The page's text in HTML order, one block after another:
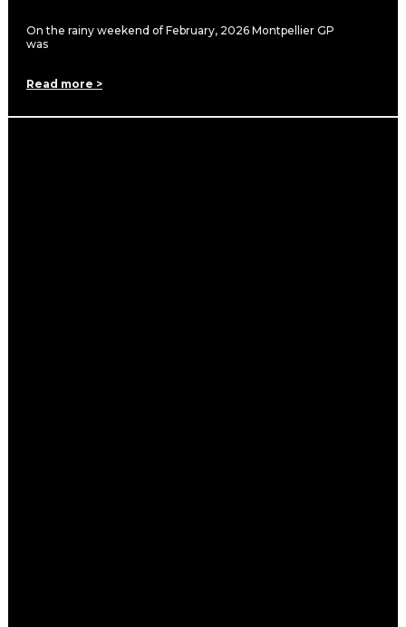
On the rainy weekend of February, 2026 Montpellier GP
was
Read more >